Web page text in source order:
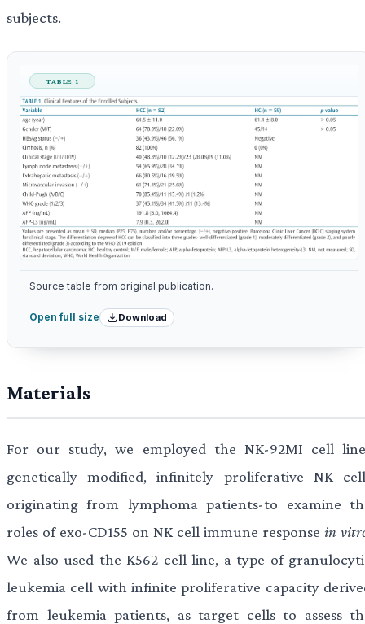
subjects.
TABLE 1
Source table from original publication.
Open full size Download
Materials
For our study, we employed the NK-92MI cell
genetically modified, infinitely proliferative NK
originating from lymphoma patients-to examine
roles of exo-CD155 on NK cell immune response in
We also used the K562 cell line, a type of
leukemia cell with infinite proliferative capacity
from leukemia patients, as target cells to assess